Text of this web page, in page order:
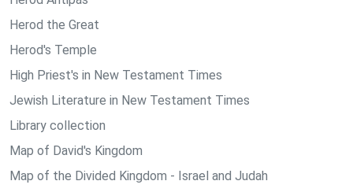
Herod the Great
Herod's Temple
High Priest's in New Testament Times
Jewish Literature in New Testament Times
Library collection
Map of David's Kingdom
Map of the Divided Kingdom - Israel and Judah